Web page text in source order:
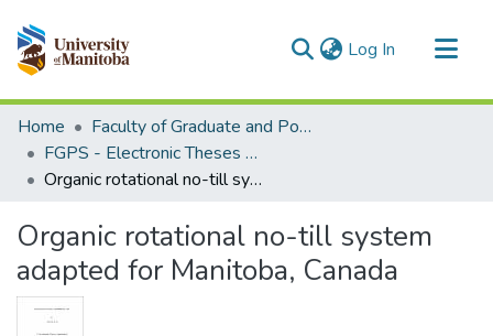
Log In (current)
Communities & Collections
All of MSpace
Statistics
Home
Faculty of Graduate and Postdoctoral Studies (Electronic Theses and Practica)
FGPS - Electronic Theses and Practica
Organic rotational no-till system adapted for Manitoba, Canada
Organic rotational no-till system
adapted for Manitoba, Canada